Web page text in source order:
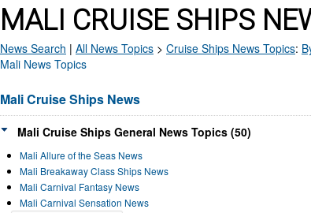
MALI CRUISE SHIPS
News Search | All News Topics > Cruise Ships News Topics:
Mali News Topics
Mali Cruise Ships News
Mali Cruise Ships General News Topics (50)
Mali Allure of the Seas News
Mali Breakaway Class Ships News
Mali Carnival Fantasy News
Mali Carnival Sensation News